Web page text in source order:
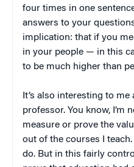
four times in one
answers to your
implication: that if you
in your people — in this
to be much higher than
It’s also interesting to
professor. You know, I’m
measure or prove the
out of the courses I
do. But in this fairly